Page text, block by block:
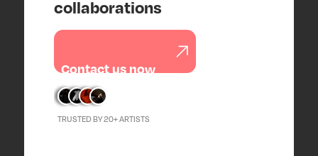
collaborations
Contact us now
TRUSTED BY 20+ ARTISTS